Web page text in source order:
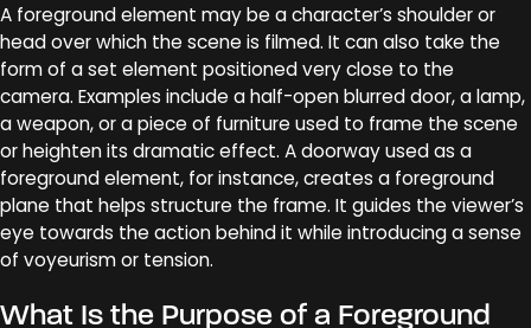
A foreground element may be a character’s shoulder or
head over which the scene is filmed. It can also take the
form of a set element positioned very close to the
camera. Examples include a half-open blurred door, a lamp,
a weapon, or a piece of furniture used to frame the scene
or heighten its dramatic effect. A doorway used as a
foreground element, for instance, creates a foreground
plane that helps structure the frame. It guides the viewer’s
eye towards the action behind it while introducing a sense
of voyeurism or tension.
What Is the Purpose of a Foreground